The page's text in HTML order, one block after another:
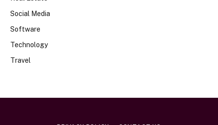
Social Media
Software
Technology
Travel